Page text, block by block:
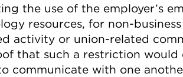
the use of the employer’s
resources, for non-
activity or union-related
that such a restriction would
communicate with one